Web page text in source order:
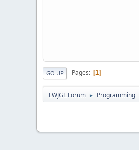
GO UP Pages 1
LWJGL Forum ► Programming